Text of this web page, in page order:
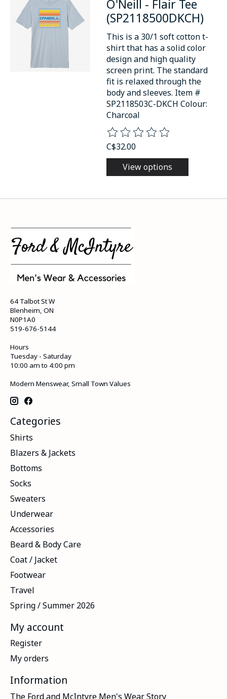
O'Neill - Flair Tee
(SP2118500DKCH)
This is a 30/1 soft cotton t-
shirt that has a solid color
design and high quality
screen print. The standard
fit is relaxed through the
body and sleeves. Item #
SP2118503C-DKCH Colour:
Charcoal
The rating of this product is
C$32.00
View options
64 Talbot St W
Blenheim, ON
N0P1A0
519-676-5144
Hours
Tuesday - Saturday
10:00 am to 4:00 pm
Modern Menswear, Small Town Values
Categories
Shirts
Blazers & Jackets
Bottoms
Socks
Sweaters
Underwear
Accessories
Beard & Body Care
Coat / Jacket
Footwear
Travel
Spring / Summer 2026
My account
Register
My orders
Information
The Ford and McIntyre Men's Wear Story